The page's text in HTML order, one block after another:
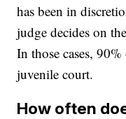
has been in
judge decides on
In those cases,
juvenile court.
How often